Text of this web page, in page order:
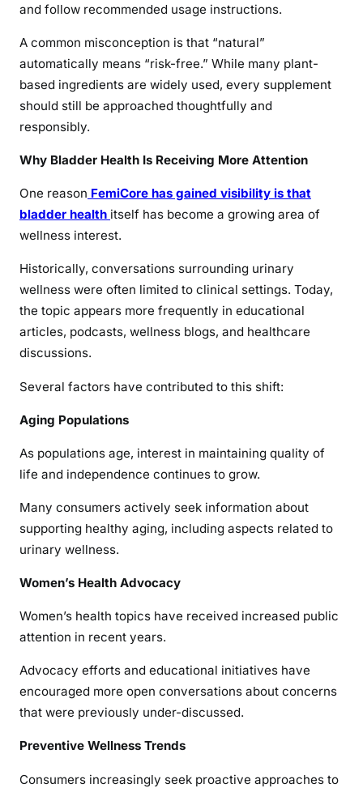
and follow recommended usage instructions.
A common misconception is that “natural”
automatically means “risk-free.” While many plant-
based ingredients are widely used, every supplement
should still be approached thoughtfully and
responsibly.
Why Bladder Health Is Receiving More Attention
One reason FemiCore has gained visibility is that
bladder health itself has become a growing area of
wellness interest.
Historically, conversations surrounding urinary
wellness were often limited to clinical settings. Today,
the topic appears more frequently in educational
articles, podcasts, wellness blogs, and healthcare
discussions.
Several factors have contributed to this shift:
Aging Populations
As populations age, interest in maintaining quality of
life and independence continues to grow.
Many consumers actively seek information about
supporting healthy aging, including aspects related to
urinary wellness.
Women’s Health Advocacy
Women’s health topics have received increased public
attention in recent years.
Advocacy efforts and educational initiatives have
encouraged more open conversations about concerns
that were previously under-discussed.
Preventive Wellness Trends
Consumers increasingly seek proactive approaches to